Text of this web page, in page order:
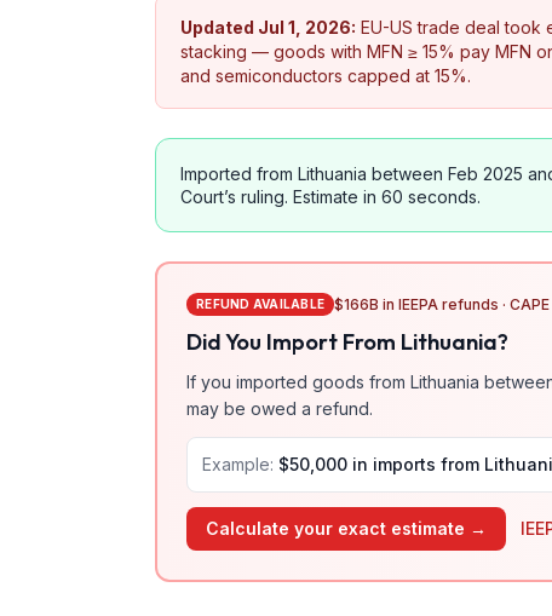
Updated Jul 1, 2026: EU-US trade deal took
stacking — goods with MFN ≥ 15% pay MFN
and semiconductors capped at 15%.
Imported from Lithuania between Feb 2025
Court’s ruling. Estimate in 60 seconds.
REFUND AVAILABLE $166B in IEEPA refunds ·
Did You Import From Lithuania?
If you imported goods from Lithuania
may be owed a refund.
Example: $50,000 in imports from
Calculate your exact estimate →